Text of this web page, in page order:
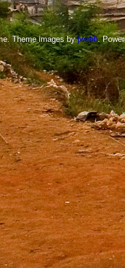
Theme images byjwebb.